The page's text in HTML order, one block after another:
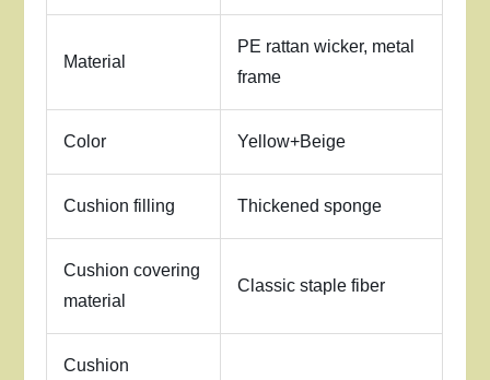
Material
PE rattan wicker, metal
frame
Color Yellow+Beige
Cushion filling Thickened sponge
Cushion covering
material
Classic staple fiber
Cushion